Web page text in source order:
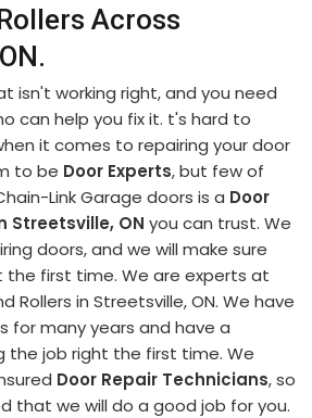
Across
isn't working right, and you need
can help you fix it. t's hard to
it comes to repairing your door
to be Door Experts, but few of
Link Garage doors is a Door
Streetsville, ON you can trust. We
doors, and we will make sure
the first time. We are experts at
Rollers in Streetsville, ON. We have
for many years and have a
the job right the first time. We
Door Repair Technicians, so
that we will do a good job for you.